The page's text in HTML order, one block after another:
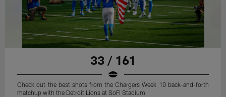
33 / 161
Check out the best shots from the Chargers Week 10 back-and-forth
matchup with the Detroit Lions at SoFi Stadium